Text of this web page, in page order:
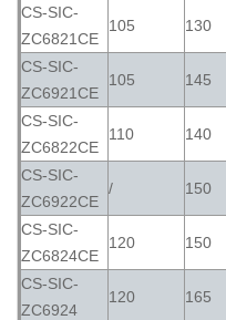
CS-SIC-
ZC6821CE
105 130
CS-SIC-
ZC6921CE
105 145
CS-SIC-
ZC6822CE
110 140
CS-SIC-
ZC6922CE
/ 150
CS-SIC-
ZC6824CE
120 150
CS-SIC-
ZC6924
120 165